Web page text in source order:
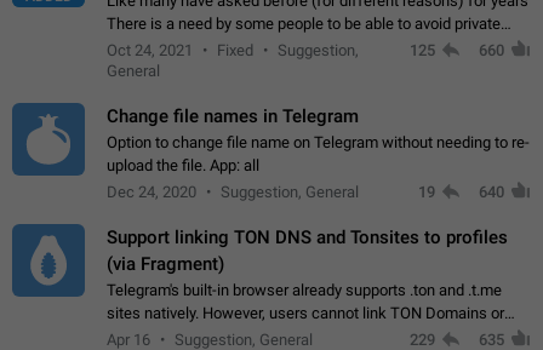
There is a need by some people to be able to avoid private
messages for non-contacts. Why?: There are many reasons
on why to add this feature.…
Oct 24, 2021 Fixed
Suggestion,
General
125 660
Change file names in Telegram
Option to change file name on Telegram without needing to re-
upload the file. App: all
Dec 24, 2020
Suggestion, General 19 640
Support linking TON DNS and Tonsites to profiles
(via Fragment)
Telegram's built-in browser already supports .ton and .t.me
sites natively. However, users cannot link TON Domains or
Tonsites to their profiles. - Link .ton domain to profile (with
Apr 16 Suggestion, General 229 635